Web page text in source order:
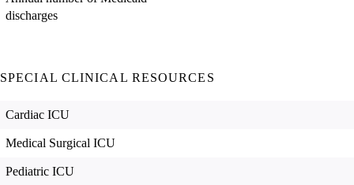
discharges
SPECIAL CLINICAL RESOURCES
Cardiac ICU
Medical Surgical ICU
Pediatric ICU